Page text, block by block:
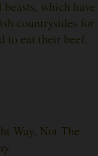
which have
countrysides for
to eat their beef.
Way, Not The